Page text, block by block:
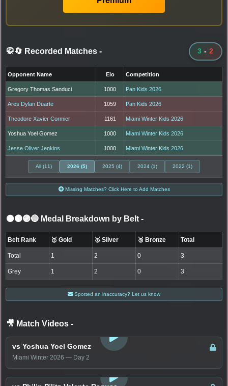
🥋🔄 Recorded Matches - 3 - 2
Opponent Name Elo Competition
Gregory Thomas Sanduci 1000 Pan Kids 2026
Ares Dylan Duarte 1059 Pan Kids 2026
Theodore Xavier Cormier 1161 Miami Winter Kids 2026
Yoshua Yoel Gomez 1000 Miami Winter Kids 2026
Jesse Oliver Jenkins 1000 Miami Winter Kids 2026
All (11) 2026 (5) 2025 (4) 2024 (1) 2022 (1)
Missing Matches? Click Here to Add Matches
⚫🟤🟣🔵 Medal Breakdown by Belt -
Belt Rank 🥇 Gold 🥈 Silver 🥉 Bronze Total
Total 1 2 0 3
Grey 1 2 0 3
Spotted an inaccuracy? Let us know
🎥 Match Videos -
vs Yoshua Yoel Gomez
Miami Winter 2026 — Day 2
LOGIN TO WATCH